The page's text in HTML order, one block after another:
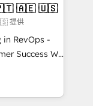
services. Connect with us today!
🇧🇷 🇲🇽 🇵🇹 🇦🇪 🇺🇸
提供
in RevOps -
Success We
companies
sales,
RevOps